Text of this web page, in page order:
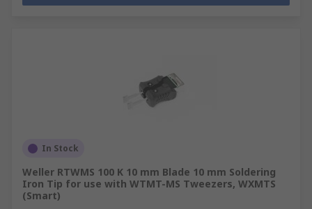
In Stock
Weller RTWMS 100 K 10 mm Blade 10 mm Soldering
Iron Tip for use with WTMT-MS Tweezers, WXMTS
(Smart)